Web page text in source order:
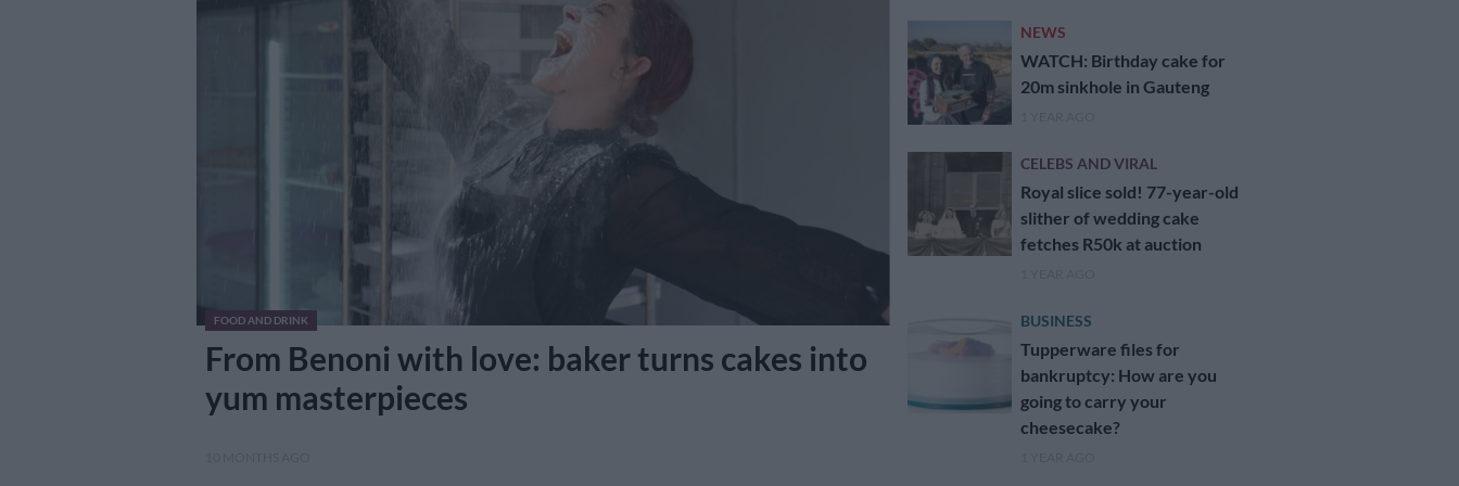
FOOD AND DRINK
From Benoni with love: baker turns cakes into
yum masterpieces
NEWS
WATCH: Birthday cake for
20m sinkhole in Gauteng
CELEBS AND VIRAL
Royal slice sold! 77-year-old
slither of wedding cake
fetches R50k at auction
BUSINESS
Tupperware files for
bankruptcy: How are you
going to carry your
cheesecake?